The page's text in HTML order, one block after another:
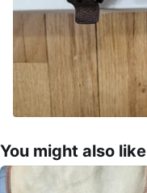
You might also like